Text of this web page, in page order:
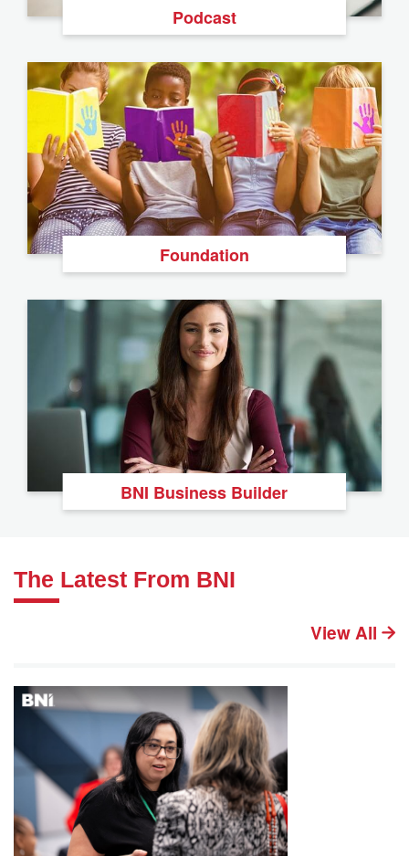
Podcast
Foundation
BNI Business Builder
The Latest From BNI
View All